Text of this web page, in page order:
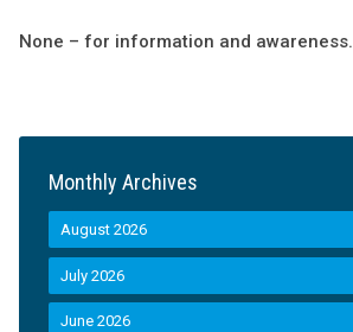
None – for information and awareness.
Monthly Archives
August 2026
July 2026
June 2026